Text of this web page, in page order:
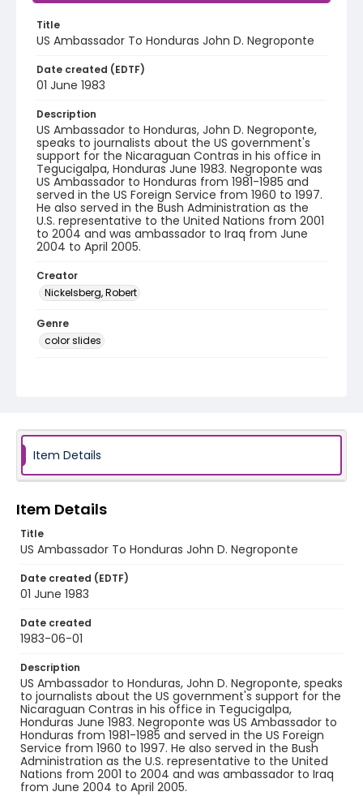
Title
US Ambassador To Honduras John D. Negroponte
Date created (EDTF)
01 June 1983
Description
US Ambassador to Honduras, John D. Negroponte,
speaks to journalists about the US government's
support for the Nicaraguan Contras in his office in
Tegucigalpa, Honduras June 1983. Negroponte was
US Ambassador to Honduras from 1981-1985 and
served in the US Foreign Service from 1960 to 1997.
He also served in the Bush Administration as the
U.S. representative to the United Nations from 2001
to 2004 and was ambassador to Iraq from June
2004 to April 2005.
Creator
Nickelsberg, Robert
Genre
color slides
Item Details
Item Details
Title
US Ambassador To Honduras John D. Negroponte
Date created (EDTF)
01 June 1983
Date created
1983-06-01
Description
US Ambassador to Honduras, John D. Negroponte, speaks
to journalists about the US government's support for the
Nicaraguan Contras in his office in Tegucigalpa,
Honduras June 1983. Negroponte was US Ambassador to
Honduras from 1981-1985 and served in the US Foreign
Service from 1960 to 1997. He also served in the Bush
Administration as the U.S. representative to the United
Nations from 2001 to 2004 and was ambassador to Iraq
from June 2004 to April 2005.